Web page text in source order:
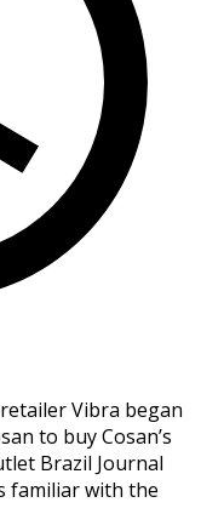
Vibra began
to buy Cosan’s
Brazil Journal
familiar with the